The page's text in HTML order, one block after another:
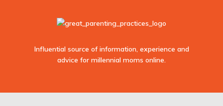
Influential source of information, experience and
advice for millennial moms online.